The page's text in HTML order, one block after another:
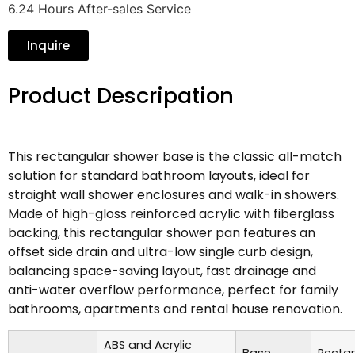
6.24 Hours After-sales Service
Inquire
Product Descripation
This rectangular shower base is the classic all-match
solution for standard bathroom layouts, ideal for
straight wall shower enclosures and walk-in showers.
Made of high-gloss reinforced acrylic with fiberglass
backing, this rectangular shower pan features an
offset side drain and ultra-low single curb design,
balancing space-saving layout, fast drainage and
anti-water overflow performance, perfect for family
bathrooms, apartments and rental house renovation.
ABS and Acrylic